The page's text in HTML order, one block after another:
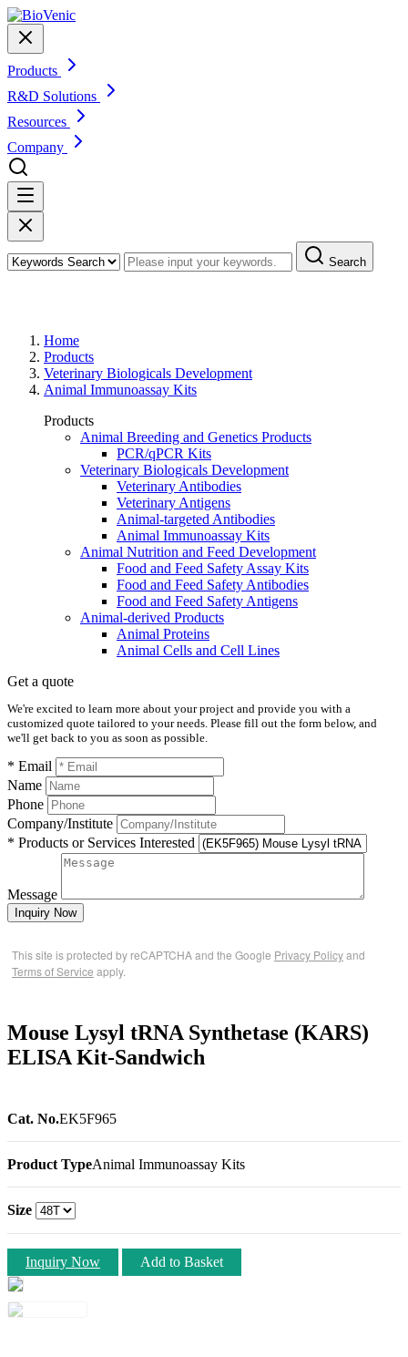
Products
R&D Solutions
Resources
Company
Search
Home
Products
Veterinary Biologicals Development
Animal Immunoassay Kits
Products
Animal Breeding and Genetics Products
PCR/qPCR Kits
Veterinary Biologicals Development
Veterinary Antibodies
Veterinary Antigens
Animal-targeted Antibodies
Animal Immunoassay Kits
Animal Nutrition and Feed Development
Food and Feed Safety Assay Kits
Food and Feed Safety Antibodies
Food and Feed Safety Antigens
Animal-derived Products
Animal Proteins
Animal Cells and Cell Lines
Get a quote
We're excited to learn more about your project and provide you with a
customized quote tailored to your needs. Please fill out the form below, and
we'll get back to you as soon as possible.
* Email
Name
Phone
Company/Institute
* Products or Services Interested
Message
Inquiry Now
This site is protected by reCAPTCHA and the Google Privacy Policyand
Terms of Service apply.
Mouse Lysyl tRNA Synthetase (KARS)
ELISA Kit-Sandwich
Cat. No.EK5F965
Product TypeAnimal Immunoassay Kits
Size
Inquiry Now Add to Basket